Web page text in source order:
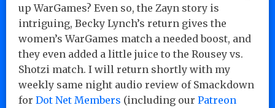
up WarGames? Even so, the Zayn story is
intriguing, Becky Lynch’s return gives the
women’s WarGames match a needed boost, and
they even added a little juice to the Rousey vs.
Shotzi match. I will return shortly with my
weekly same night audio review of Smackdown
for Dot Net Members (including our Patreon